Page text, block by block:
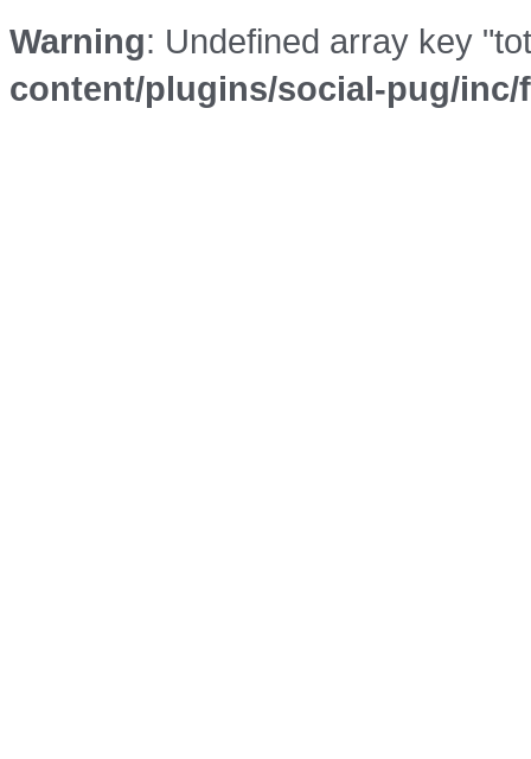
Warning: Undefined array key
content/plugins/social-pug/